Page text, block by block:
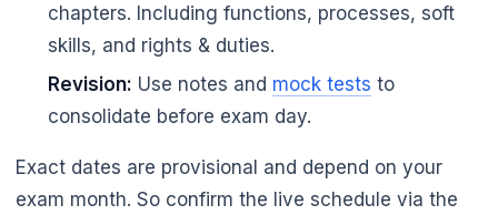
chapters. Including functions, processes, soft
skills, and rights & duties.
Revision: Use notes and mock tests to
consolidate before exam day.
Exact dates are provisional and depend on your
exam month. So confirm the live schedule via the